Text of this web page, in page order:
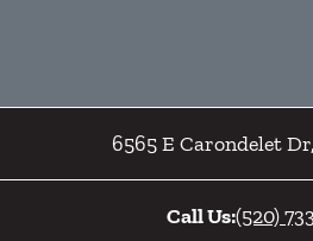
6565 E Carondelet Dr,
Call Us:(520)